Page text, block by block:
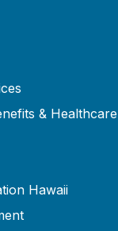
& Healthcare
Hawaii